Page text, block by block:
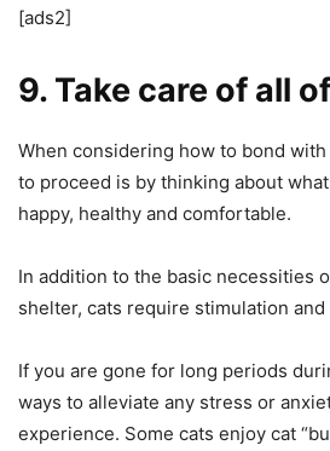
[ads2]
9. Take care of all
When considering how to bond
to proceed is by thinking about
happy, healthy and comfortable.
In addition to the basic necessities
shelter, cats require stimulation and
If you are gone for long periods
ways to alleviate any stress or
experience. Some cats enjoy cat